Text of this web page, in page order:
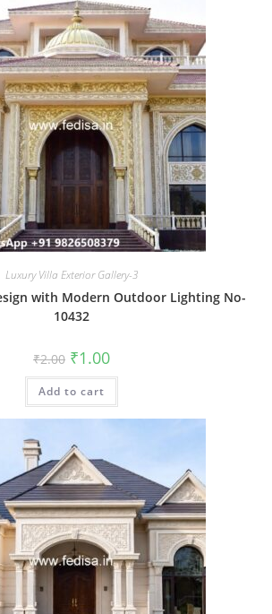
Luxury Villa Exterior Gallery-3
with Modern Outdoor Lighting No-
10432
₹2.00 Original
price
was:
₹2.00.
₹1.00Current
is:
Add to cart